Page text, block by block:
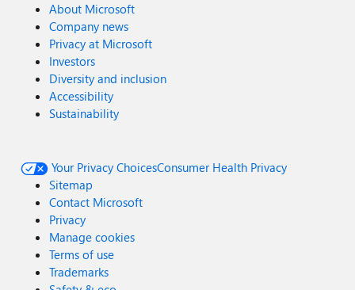
About Microsoft
Company news
Privacy at Microsoft
Investors
Diversity and inclusion
Accessibility
Sustainability
Your Privacy ChoicesConsumer Health Privacy
Sitemap
Contact Microsoft
Privacy
Manage cookies
Terms of use
Trademarks